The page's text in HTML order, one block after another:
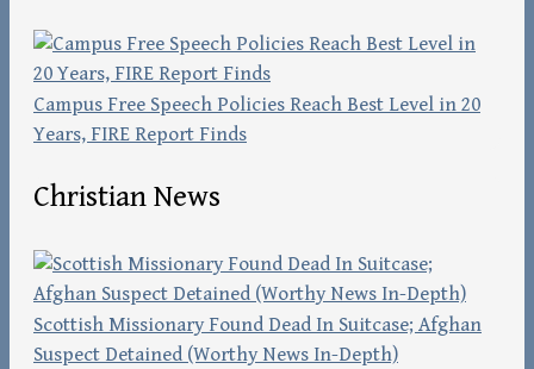
Campus Free Speech Policies Reach Best Level in 20
Years, FIRE Report Finds
Christian News
Scottish Missionary Found Dead In Suitcase; Afghan
Suspect Detained (Worthy News In-Depth)